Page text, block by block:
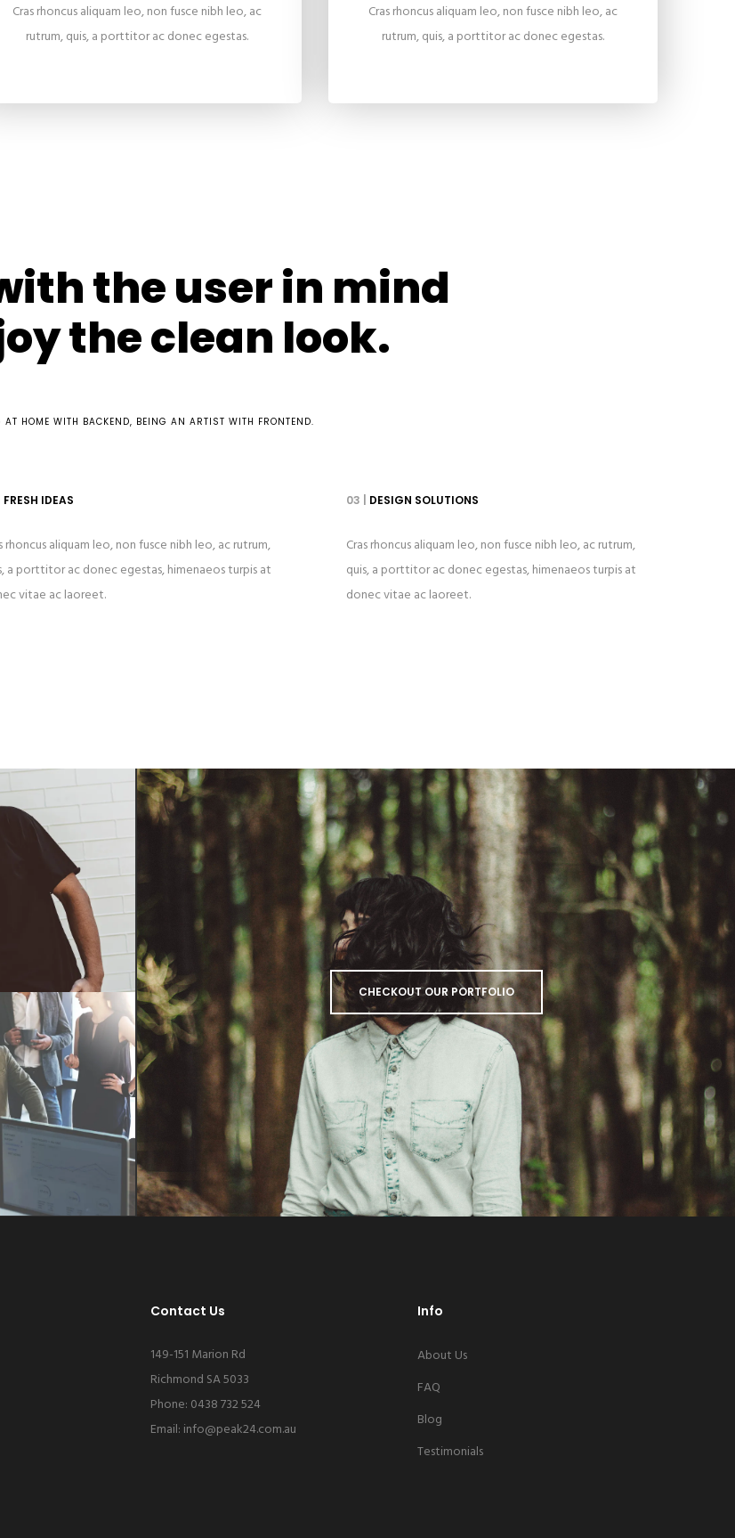
Cras rhoncus aliquam leo, non fusce nibh leo, ac
rutrum, quis, a porttitor ac donec egestas.
Cras rhoncus aliquam leo, non fusce nibh leo, ac
rutrum, quis, a porttitor ac donec egestas.
the user in mind
the clean look.
AT HOME WITH BACKEND, BEING AN ARTIST WITH FRONTEND.
FRESH IDEAS
rhoncus aliquam leo, non fusce nibh leo, ac rutrum,
a porttitor ac donec egestas, himenaeos turpis at
vitae ac laoreet.
03 | DESIGN SOLUTIONS
Cras rhoncus aliquam leo, non fusce nibh leo, ac rutrum,
quis, a porttitor ac donec egestas, himenaeos turpis at
donec vitae ac laoreet.
CHECKOUT OUR PORTFOLIO
Contact Us
149-151 Marion Rd
Richmond SA 5033
Phone: 0438 732 524
Email: info@peak24.com.au
Info
About Us
FAQ
Blog
Testimonials